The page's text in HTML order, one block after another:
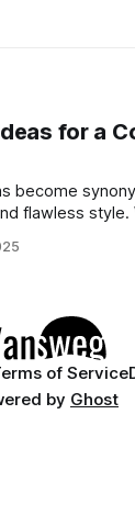
for a
become
flawless style.
bringing out
of Service
by Ghost